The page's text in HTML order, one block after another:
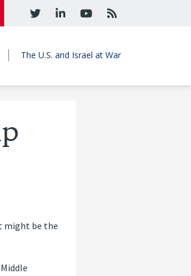
The U.S. and Israel at War
might be the